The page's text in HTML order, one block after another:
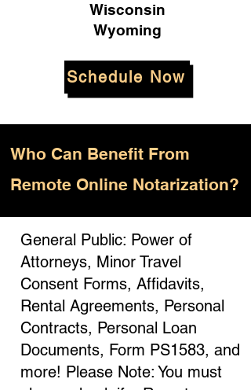
Wisconsin
Wyoming
Schedule Now
Who Can Benefit From
Remote Online Notarization?
General Public: Power of
Attorneys, Minor Travel
Consent Forms, Affidavits,
Rental Agreements, Personal
Contracts, Personal Loan
Documents, Form PS1583, and
more! Please Note: You must